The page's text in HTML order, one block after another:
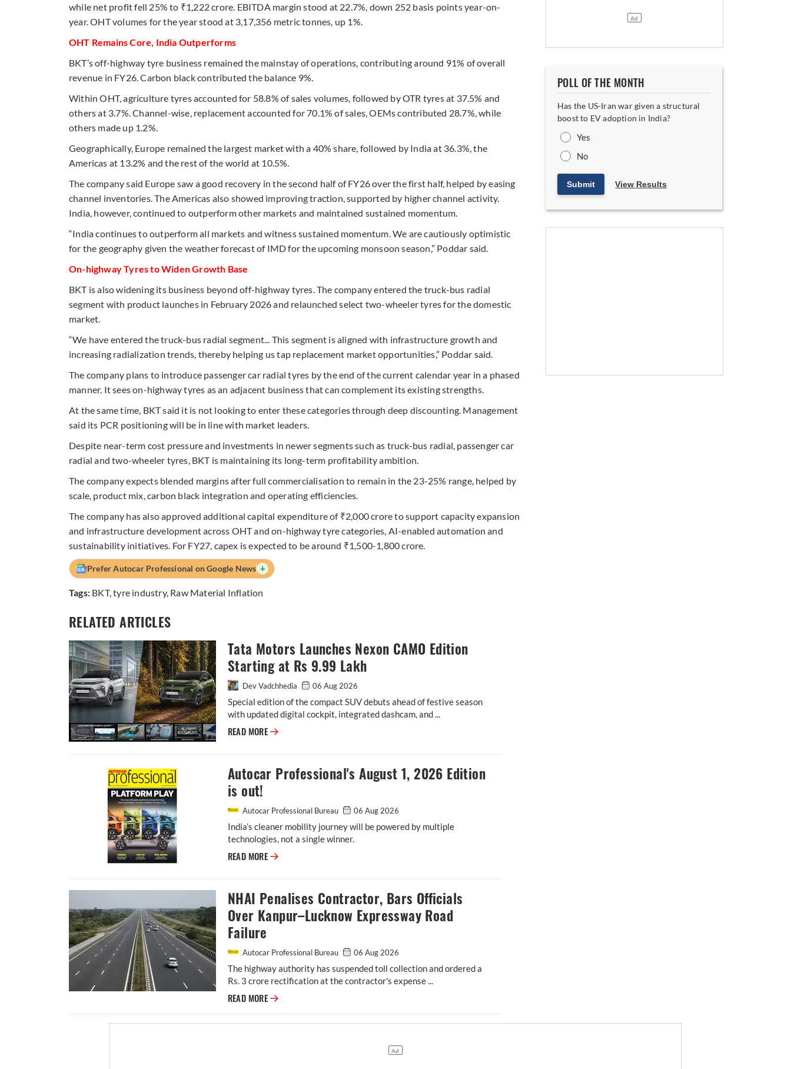
while net profit fell 25% to ₹1,222 crore. EBITDA margin stood at 22.7%, down 252 basis points year-on-
year. OHT volumes for the year stood at 3,17,356 metric tonnes, up 1%.
OHT Remains Core, India Outperforms
BKT’s off-highway tyre business remained the mainstay of operations, contributing around 91% of overall
revenue in FY26. Carbon black contributed the balance 9%.
Within OHT, agriculture tyres accounted for 58.8% of sales volumes, followed by OTR tyres at 37.5% and
others at 3.7%. Channel-wise, replacement accounted for 70.1% of sales, OEMs contributed 28.7%, while
others made up 1.2%.
Geographically, Europe remained the largest market with a 40% share, followed by India at 36.3%, the
Americas at 13.2% and the rest of the world at 10.5%.
The company said Europe saw a good recovery in the second half of FY26 over the first half, helped by easing
channel inventories. The Americas also showed improving traction, supported by higher channel activity.
India, however, continued to outperform other markets and maintained sustained momentum.
“India continues to outperform all markets and witness sustained momentum. We are cautiously optimistic
for the geography given the weather forecast of IMD for the upcoming monsoon season,” Poddar said.
On-highway Tyres to Widen Growth Base
BKT is also widening its business beyond off-highway tyres. The company entered the truck-bus radial
segment with product launches in February 2026 and relaunched select two-wheeler tyres for the domestic
market.
“We have entered the truck-bus radial segment... This segment is aligned with infrastructure growth and
increasing radialization trends, thereby helping us tap replacement market opportunities,” Poddar said.
The company plans to introduce passenger car radial tyres by the end of the current calendar year in a phased
manner. It sees on-highway tyres as an adjacent business that can complement its existing strengths.
At the same time, BKT said it is not looking to enter these categories through deep discounting. Management
said its PCR positioning will be in line with market leaders.
Despite near-term cost pressure and investments in newer segments such as truck-bus radial, passenger car
radial and two-wheeler tyres, BKT is maintaining its long-term profitability ambition.
The company expects blended margins after full commercialisation to remain in the 23-25% range, helped by
scale, product mix, carbon black integration and operating efficiencies.
The company has also approved additional capital expenditure of ₹2,000 crore to support capacity expansion
and infrastructure development across OHT and on-highway tyre categories, AI-enabled automation and
sustainability initiatives. For FY27, capex is expected to be around ₹1,500-1,800 crore.
Prefer Autocar Professional on Google News +
Tags: BKT,tyre industry, Raw Material Inflation
RELATED ARTICLES
Tata Motors Launches Nexon CAMO Edition
Starting at Rs 9.99 Lakh
Dev Vadchhedia 06 Aug 2026
Special edition of the compact SUV debuts ahead of festive season
with updated digital cockpit, integrated dashcam, and ...
READ MORE Tata Motors Launches Nexon CAMO Edition Starting at Rs 9.99 Lakh
Autocar Professional's August 1, 2026 Edition
is out!
Autocar Professional Bureau 06 Aug 2026
India’s cleaner mobility journey will be powered by multiple
technologies, not a single winner.
READ MORE Autocar Professional's August 1, 2026 Edition is out!
NHAI Penalises Contractor, Bars Officials
Over Kanpur–Lucknow Expressway Road
Failure
Autocar Professional Bureau 06 Aug 2026
The highway authority has suspended toll collection and ordered a
Rs. 3 crore rectification at the contractor's expense ...
READ MORE NHAI Penalises Contractor, Bars Officials Over Kanpur–Lucknow Expressway Road Failure
POLL OF THE MONTH
Has the US-Iran war given a structural
boost to EV adoption in India?
Yes
No
Submit View Results